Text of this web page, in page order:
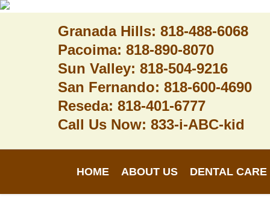
Granada Hills: 818-488-6068
Pacoima: 818-890-8070
Sun Valley: 818-504-9216
San Fernando: 818-600-4690
Reseda: 818-401-6777
Call Us Now: 833-i-ABC-kid
HOME ABOUT US DENTAL CARE